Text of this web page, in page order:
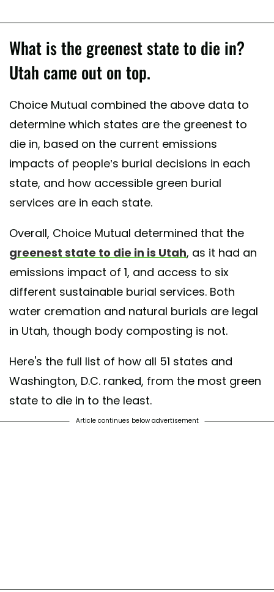
What is the greenest state to die in?
Utah came out on top.
Choice Mutual combined the above data to
determine which states are the greenest to
die in, based on the current emissions
impacts of people’s burial decisions in each
state, and how accessible green burial
services are in each state.
Overall, Choice Mutual determined that the
greenest state to die in is Utah, as it had an
emissions impact of 1, and access to six
different sustainable burial services. Both
water cremation and natural burials are legal
in Utah, though body composting is not.
Here's the full list of how all 51 states and
Washington, D.C. ranked, from the most green
state to die in to the least.
Article continues below advertisement